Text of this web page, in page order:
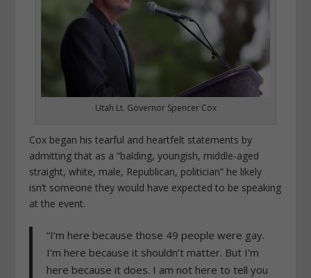
Utah Lt. Governor Spencer Cox
Cox began his tearful and heartfelt statements by
admitting that as a “balding, youngish, middle-aged
straight, white, male, Republican, politician” he likely
isn’t someone they would have expected to be speaking
at the event.
“I’m here because those 49 people were gay.
I’m here because it shouldn’t matter. But I’m
here because it does. I am not here to tell you